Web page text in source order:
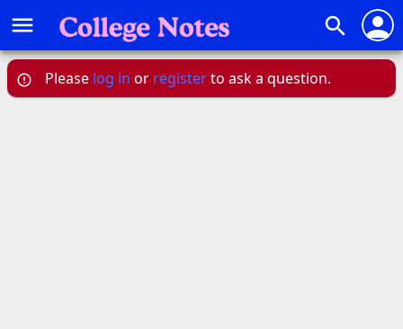
menu search person
Please log in or registerto ask a question.